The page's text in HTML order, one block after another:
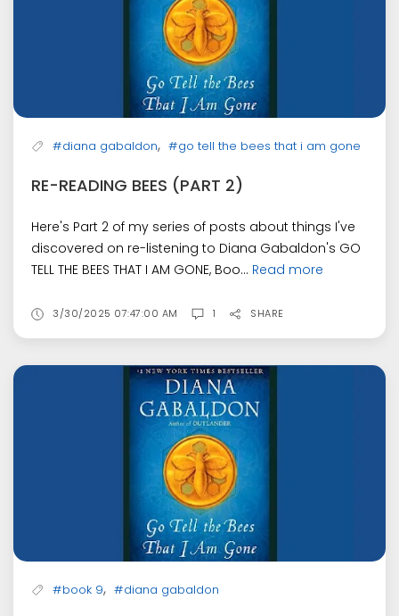
#diana gabaldon, #go tell the bees that i am gone
RE-READING BEES (PART 2)
Here's Part 2 of my series of posts about things I've
discovered on re-listening to Diana Gabaldon's GO
TELL THE BEES THAT I AM GONE, Boo... Read more
3/30/2025 07:47:00 AM 1 SHARE
#book 9, #diana gabaldon